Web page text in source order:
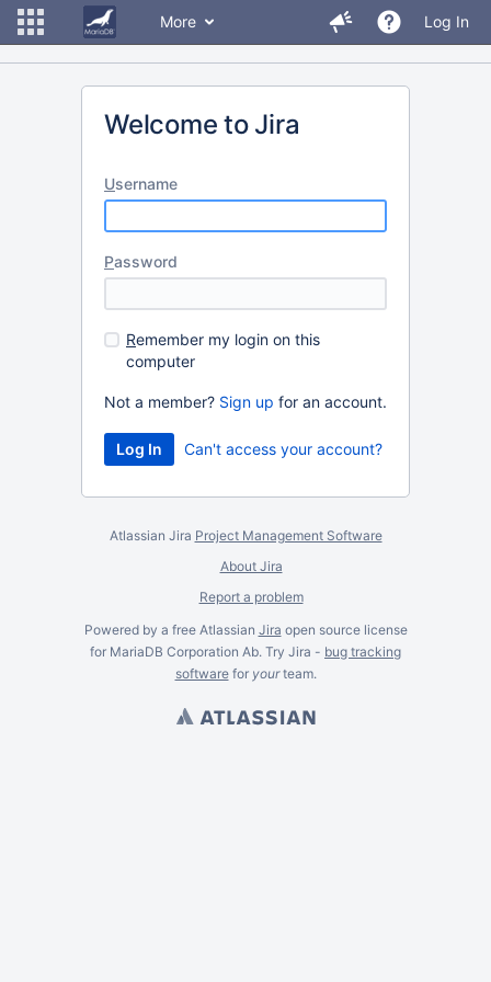
More Log In
Welcome to Jira
Username
Password
Remember my login on this
computer
Not a member? Sign up for an account.
Can't access your account?
Atlassian Jira Project Management Software
About Jira
Report a problem
Powered by a free Atlassian Jira open source license
for MariaDB Corporation Ab. Try Jira - bug tracking
softwarefor yourteam.